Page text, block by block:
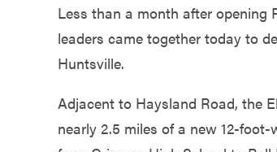
Government
Services
Less than a month after opening
leaders came together today to
Huntsville.
Adjacent to Haysland Road, the
nearly 2.5 miles of a new 12-